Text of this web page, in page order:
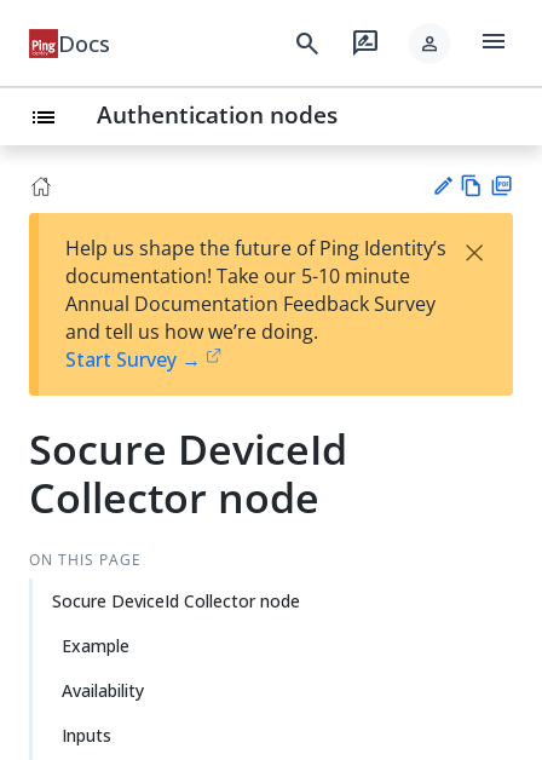
Docs search rate_review person menu
list Authentication nodes
est
t
w
Help us shape the future of Ping Identity’s
documentation! Take our 5-10 minute
Annual Documentation Feedback Survey
and tell us how we’re doing.
Start Survey →
×
Socure DeviceId
Collector node
ON THIS PAGE
Socure DeviceId Collector node
Example
Availability
Inputs